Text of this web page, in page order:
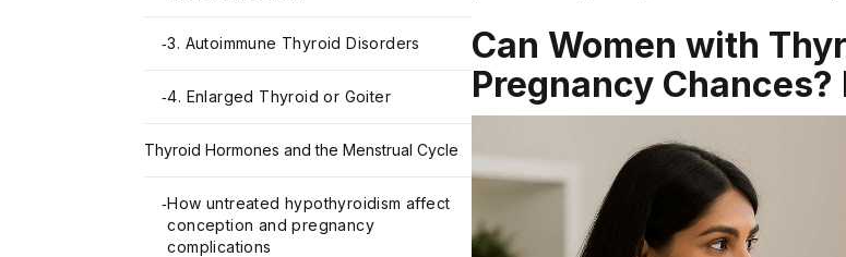
-3. Autoimmune Thyroid Disorders
-4. Enlarged Thyroid or Goiter
Thyroid Hormones and the Menstrual Cycle
-How untreated hypothyroidism affect
conception and pregnancy
complications
Can Women with
Pregnancy